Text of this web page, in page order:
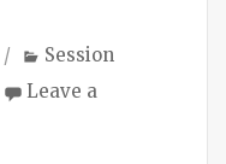
Categories
Session
Leave a